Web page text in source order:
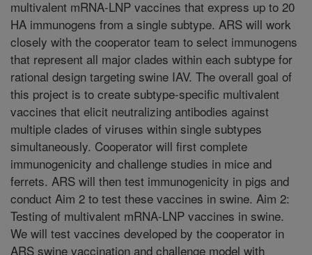
multivalent mRNA-LNP vaccines that express up to 20
HA immunogens from a single subtype. ARS will work
closely with the cooperator team to select immunogens
that represent all major clades within each subtype for
rational design targeting swine IAV. The overall goal of
this project is to create subtype-specific multivalent
vaccines that elicit neutralizing antibodies against
multiple clades of viruses within single subtypes
simultaneously. Cooperator will first complete
immunogenicity and challenge studies in mice and
ferrets. ARS will then test immunogenicity in pigs and
conduct Aim 2 to test these vaccines in swine. Aim 2:
Testing of multivalent mRNA-LNP vaccines in swine.
We will test vaccines developed by the cooperator in
ARS swine vaccination and challenge model with